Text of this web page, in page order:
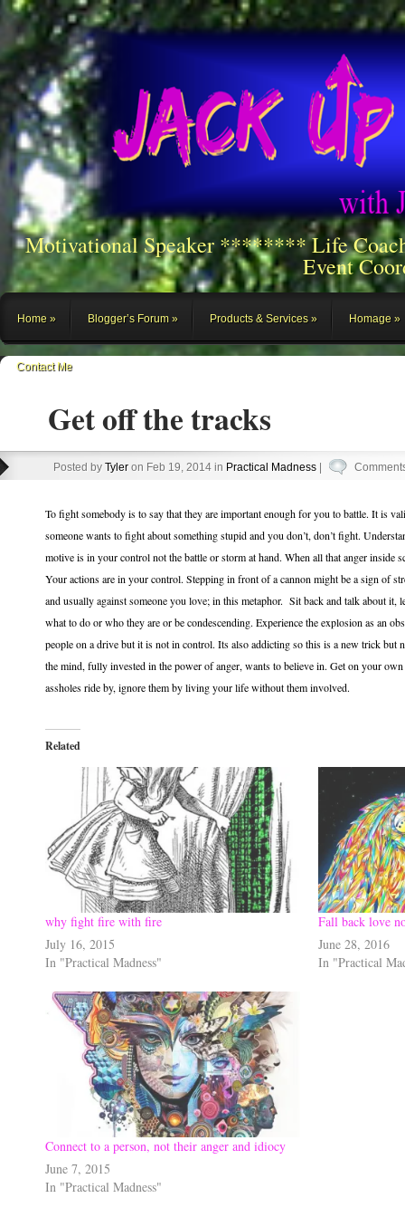
Motivational Speaker ******** Life
Event
Home Blogger’s Forum Products & Services Homage
Contact Me
Get off the tracks
Posted by Tyler on Feb 19, 2014 in Practical Madness
To fight somebody is to say that they are important enough for you to battle. It is
someone wants to fight about something stupid and you don’t, don’t fight.
motive is in your control not the battle or storm at hand. When all that anger inside
Your actions are in your control. Stepping in front of a cannon might be a sign of
and usually against someone you love; in this metaphor. Sit back and talk about it,
what to do or who they are or be condescending. Experience the explosion as an
people on a drive but it is not in control. Its also addicting so this is a new trick but
the mind, fully invested in the power of anger, wants to believe in. Get on your
assholes ride by, ignore them by living your life without them involved.
Related
why fight fire with fire
July 16, 2015
In "Practical Madness"
Fall back love
June 28, 2016
In "Practical
Connect to a person, not their anger and idiocy
June 7, 2015
In "Practical Madness"